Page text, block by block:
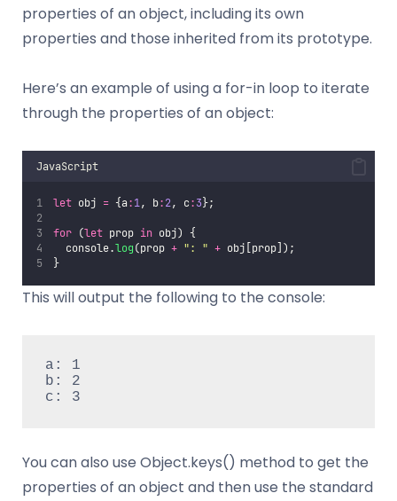
properties of an object, including its own
properties and those inherited from its prototype.
Here’s an example of using a for-in loop to iterate
through the properties of an object:
JavaScript
let obj = {a:1, b:2, c:3};
for (let prop in obj) {
  console.
log(prop + ": " + obj[prop]);
}
This will output the following to the console:
a: 1
b: 2
c: 3
You can also use Object.keys() method to get the
properties of an object and then use the standard